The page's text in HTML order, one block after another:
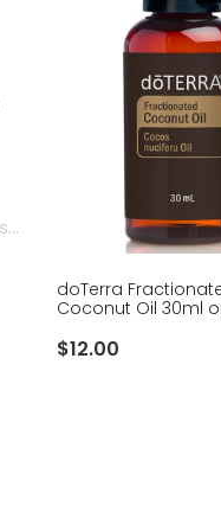
Oracle & Tarot Accessories
doTerra
Coconut Oil 30ml
$12.00